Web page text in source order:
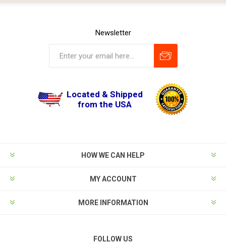
Newsletter
Located & Shipped
from the USA
HOW WE CAN HELP
MY ACCOUNT
MORE INFORMATION
FOLLOW US